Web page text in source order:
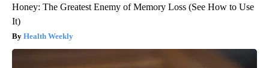
Honey: The Greatest Enemy of Memory Loss (See How to Use
It)
Health Weekly